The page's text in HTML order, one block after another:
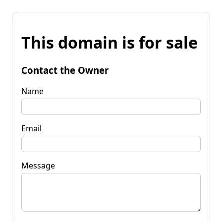
This domain is for sale
Contact the Owner
Name
Email
Message